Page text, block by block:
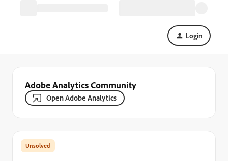
Login
Adobe Analytics Community
Open Adobe Analytics